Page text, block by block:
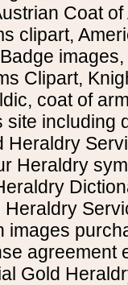
Coat
clipart,
Clipart,
coat of
site including
Heraldry
Heraldry
Heraldry
images
agreement
Gold